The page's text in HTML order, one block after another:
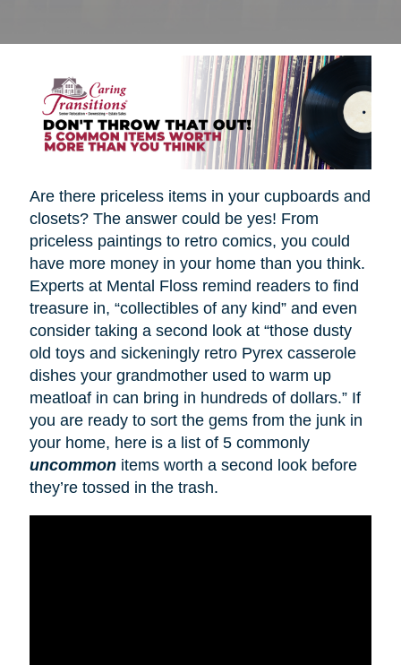
Are there priceless items in your cupboards and
closets? The answer could be yes! From
priceless paintings to retro comics, you could
have more money in your home than you think.
Experts at Mental Floss remind readers to find
treasure in, “collectibles of any kind” and even
consider taking a second look at “those dusty
old toys and sickeningly retro Pyrex casserole
dishes your grandmother used to warm up
meatloaf in can bring in hundreds of dollars.” If
you are ready to sort the gems from the junk in
your home, here is a list of 5 commonly
uncommonitems worth a second look before
they’re tossed in the trash.